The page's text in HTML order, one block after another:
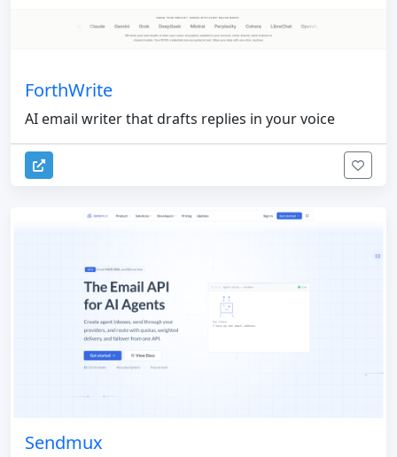
ForthWrite
AI email writer that drafts replies in your voice
Sendmux